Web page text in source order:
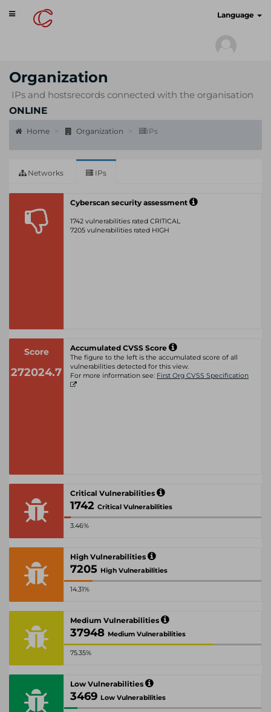
Toggle
navigation
Language
Organization
IPs and hostsrecords connected with the organisation
ONLINE
Home Organization IPs
Networks IPs
Cyberscan security assessment
1742 vulnerabilities rated CRITICAL
7205 vulnerabilities rated HIGH
Score
272024.7
Accumulated CVSS Score
The figure to the left is the accumulated score of all
vulnerabilities detected for this view.
For more information see: First Org CVSS Specification
Critical Vulnerabilities
1742 Critical Vulnerabilities
3.46%
High Vulnerabilities
7205 High Vulnerabilities
14.31%
Medium Vulnerabilities
37948 Medium Vulnerabilities
75.35%
Low Vulnerabilities
3469 Low Vulnerabilities